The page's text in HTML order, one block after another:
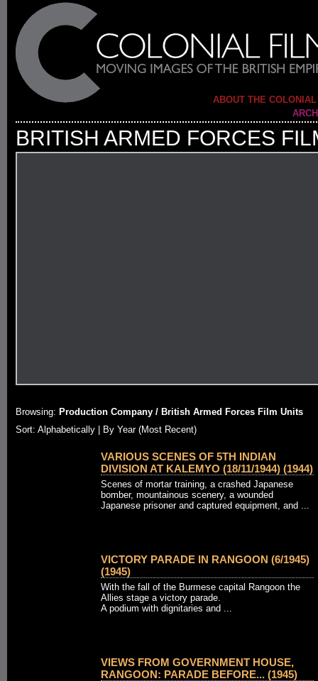
ABOUT THE
BRITISH ARMED FORCES
Browsing: Production Company / British Armed Forces Film Units
Sort: Alphabetically |
By Year (Most Recent)
VARIOUS SCENES OF 5TH INDIAN
DIVISION AT KALEMYO (18/11/1944) (1944)
Scenes of mortar training, a crashed Japanese
bomber, mountainous scenery, a wounded
Japanese prisoner and captured equipment, and ...
VICTORY PARADE IN RANGOON (6/1945)
(1945)
With the fall of the Burmese capital Rangoon the
Allies stage a victory parade.
A podium with dignitaries and ...
VIEWS FROM GOVERNMENT HOUSE,
RANGOON: PARADE BEFORE... (1945)